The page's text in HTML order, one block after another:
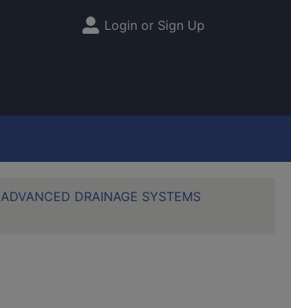
Site Menu
Login or Sign Up
ADVANCED DRAINAGE SYSTEMS